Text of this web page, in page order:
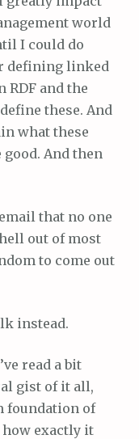
world
I could do
defining linked
RDF and the
these. And
what these
And then
that no one
out of most
to come out
instead.
read a bit
gist of it all,
foundation of
how exactly it